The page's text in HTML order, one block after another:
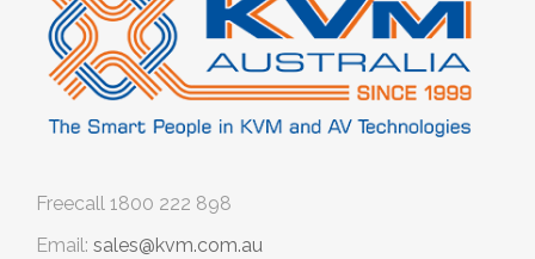
Freecall 1800 222 898
Email: sales@kvm.com.au